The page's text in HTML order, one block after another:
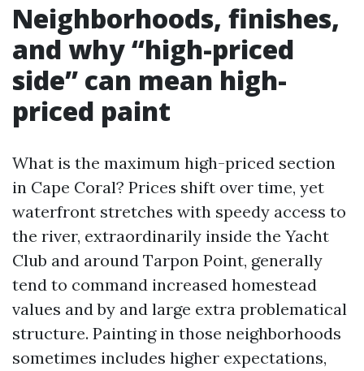
Neighborhoods, finishes,
and why “high-priced
side” can mean high-
priced paint
What is the maximum high-priced section
in Cape Coral? Prices shift over time, yet
waterfront stretches with speedy access to
the river, extraordinarily inside the Yacht
Club and around Tarpon Point, generally
tend to command increased homestead
values and by and large extra problematical
structure. Painting in those neighborhoods
sometimes includes higher expectations,